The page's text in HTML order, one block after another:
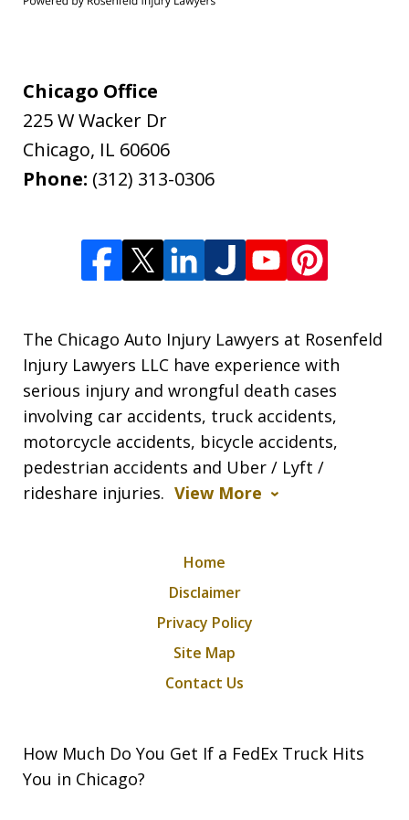
Chicago Office
225 W Wacker Dr
Chicago, IL 60606
Phone: (312) 313-0306
The Chicago Auto Injury Lawyers at Rosenfeld
Injury Lawyers LLC have experience with
serious injury and wrongful death cases
involving car accidents, truck accidents,
motorcycle accidents, bicycle accidents,
pedestrian accidents and Uber / Lyft /
rideshare injuries. View More
Home
Disclaimer
Privacy Policy
Site Map
Contact Us
How Much Do You Get If a FedEx Truck Hits
You in Chicago?